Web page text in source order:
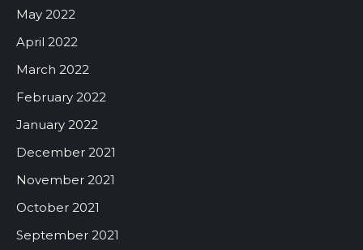
May 2022
April 2022
March 2022
February 2022
January 2022
December 2021
November 2021
October 2021
September 2021